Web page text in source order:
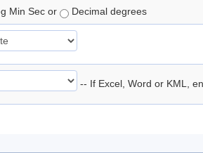
Min Sec or Decimal degrees
-- If Excel, Word or KML,